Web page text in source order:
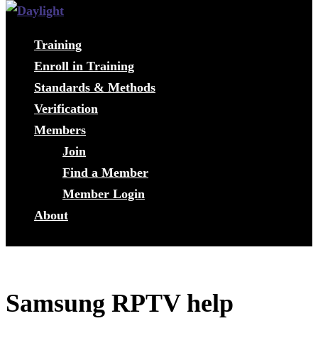
Training
Enroll in Training
Standards & Methods
Verification
Members
Join
Find a Member
Member Login
About
Samsung RPTV help